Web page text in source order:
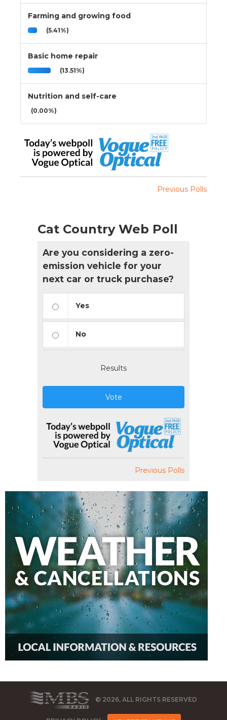
Farming and growing food
(5.41%)
Basic home repair
(13.51%)
Nutrition and self-care
(0.00%)
Previous Polls
Cat Country Web Poll
Are you considering a zero-
emission vehicle for your
next car or truck purchase?
Yes
No
Results
Vote
Previous Polls
© 2026, ALL RIGHTS RESERVED